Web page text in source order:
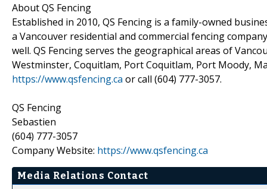
About QS Fencing
Established in 2010, QS Fencing is a family-owned
a Vancouver residential and commercial fencing
well. QS Fencing serves the geographical areas of
Westminster, Coquitlam, Port Coquitlam, Port Moody,
https://www.qsfencing.ca or call (604) 777-3057.
QS Fencing
Sebastien
(604) 777-3057
Company Website: https://www.qsfencing.ca
Media Relations Contact